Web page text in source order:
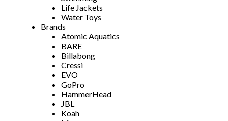
Life Jackets
Water Toys
Brands
Atomic Aquatics
BARE
Billabong
Cressi
EVO
GoPro
HammerHead
JBL
Koah